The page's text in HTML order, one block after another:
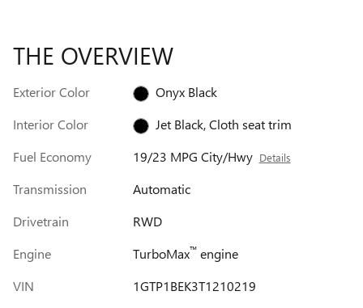
THE OVERVIEW
Exterior Color
Onyx Black
Interior Color
Jet Black, Cloth seat trim
Fuel Economy
19/23 MPG City/Hwy Details
Transmission
Automatic
Drivetrain
RWD
Engine
TurboMax™engine
VIN
1GTP1BEK3T1210219